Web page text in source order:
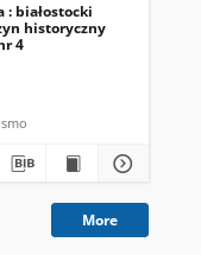
: białostocki
historyczny
4
More